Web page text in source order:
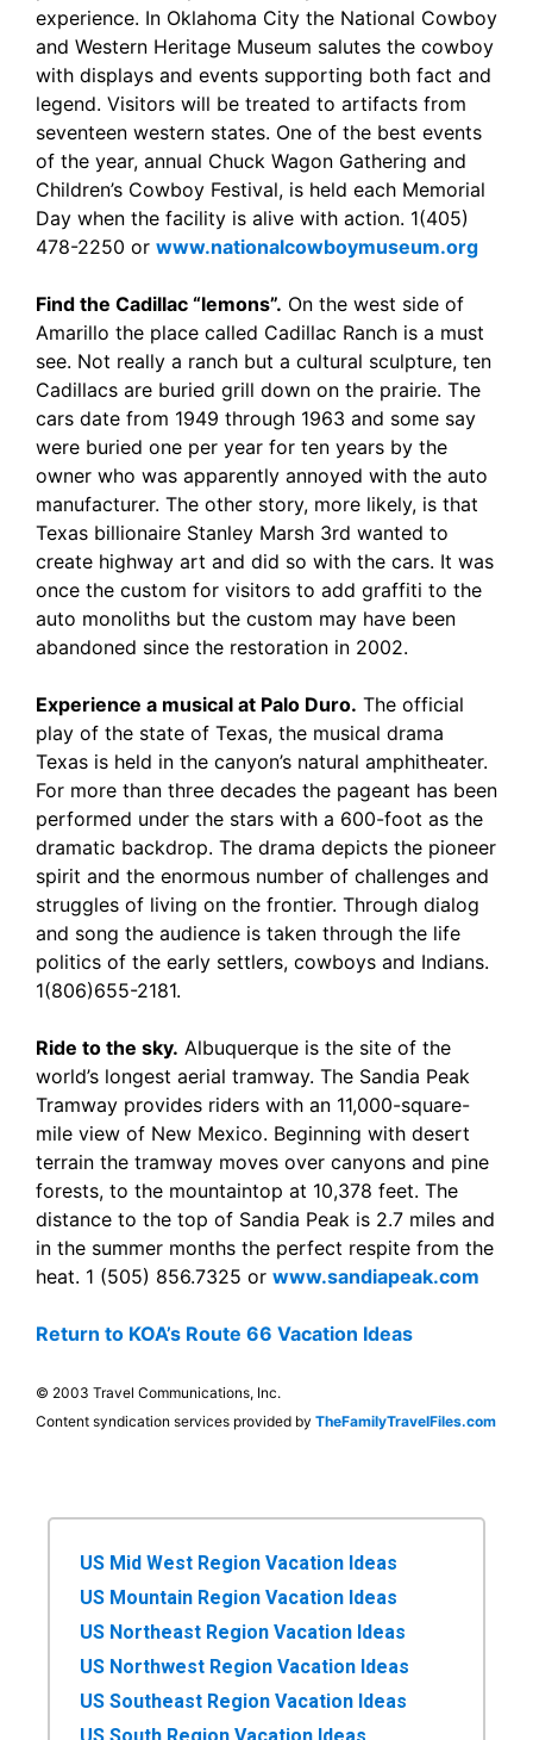
experience. In Oklahoma City the National Cowboy
and Western Heritage Museum salutes the cowboy
with displays and events supporting both fact and
legend. Visitors will be treated to artifacts from
seventeen western states. One of the best events
of the year, annual Chuck Wagon Gathering and
Children’s Cowboy Festival, is held each Memorial
Day when the facility is alive with action. 1(405)
478-2250 or www.nationalcowboymuseum.org
Find the Cadillac “lemons”. On the west side of
Amarillo the place called Cadillac Ranch is a must
see. Not really a ranch but a cultural sculpture, ten
Cadillacs are buried grill down on the prairie. The
cars date from 1949 through 1963 and some say
were buried one per year for ten years by the
owner who was apparently annoyed with the auto
manufacturer. The other story, more likely, is that
Texas billionaire Stanley Marsh 3rd wanted to
create highway art and did so with the cars. It was
once the custom for visitors to add graffiti to the
auto monoliths but the custom may have been
abandoned since the restoration in 2002.
Experience a musical at Palo Duro. The official
play of the state of Texas, the musical drama
Texas is held in the canyon’s natural amphitheater.
For more than three decades the pageant has been
performed under the stars with a 600-foot as the
dramatic backdrop. The drama depicts the pioneer
spirit and the enormous number of challenges and
struggles of living on the frontier. Through dialog
and song the audience is taken through the life
politics of the early settlers, cowboys and Indians.
1(806)655-2181.
Ride to the sky. Albuquerque is the site of the
world’s longest aerial tramway. The Sandia Peak
Tramway provides riders with an 11,000-square-
mile view of New Mexico. Beginning with desert
terrain the tramway moves over canyons and pine
forests, to the mountaintop at 10,378 feet. The
distance to the top of Sandia Peak is 2.7 miles and
in the summer months the perfect respite from the
heat. 1 (505) 856.7325 or www.sandiapeak.com
Return to KOA’s Route 66 Vacation Ideas
© 2003 Travel Communications, Inc.
Content syndication services provided by TheFamilyTravelFiles.com
US Mid West Region Vacation Ideas
US Mountain Region Vacation Ideas
US Northeast Region Vacation Ideas
US Northwest Region Vacation Ideas
US Southeast Region Vacation Ideas